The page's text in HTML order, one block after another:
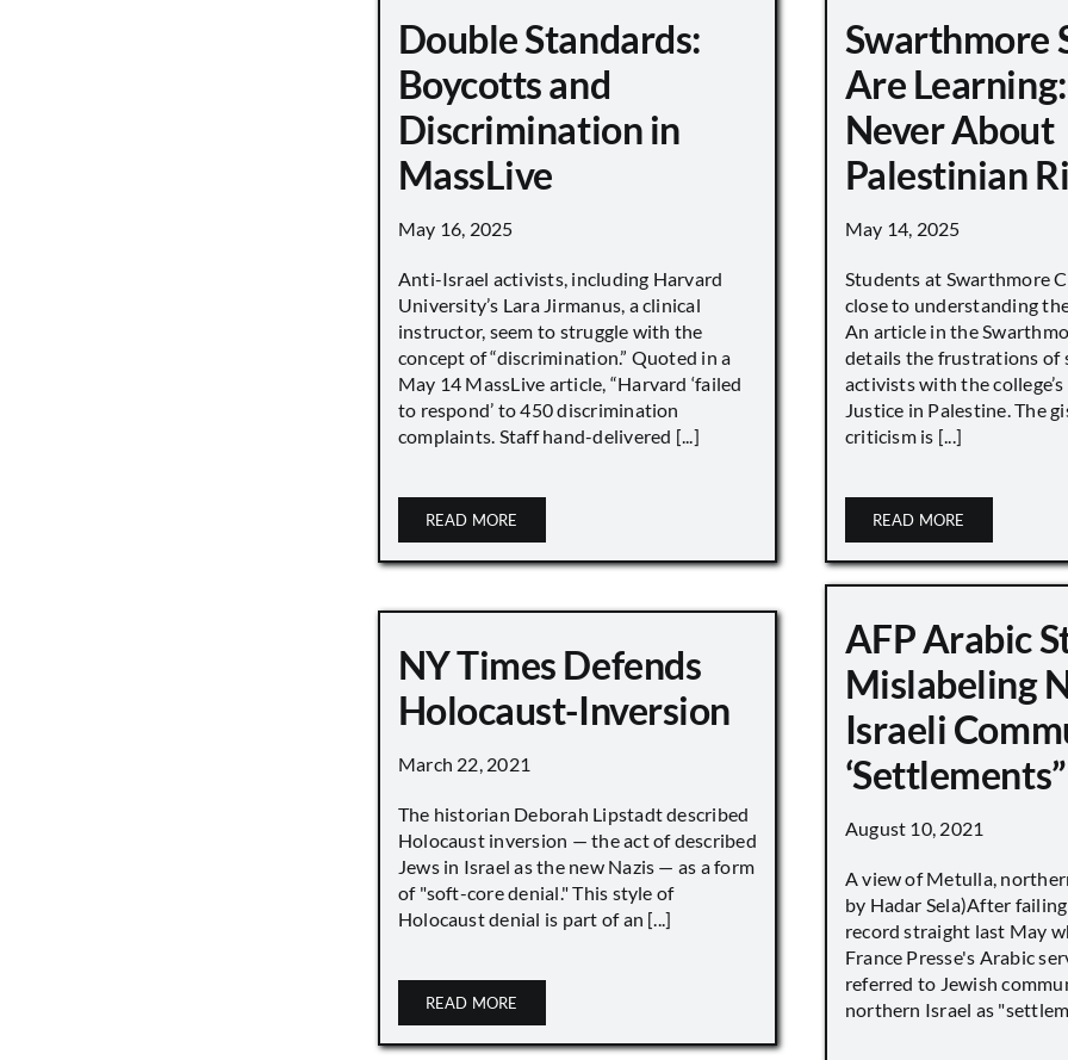
Double Standards:
Boycotts and
Discrimination in
MassLive
May 16, 2025
Anti-Israel activists, including Harvard
University’s Lara Jirmanus, a clinical
instructor, seem to struggle with the
concept of “discrimination.” Quoted in a
May 14 MassLive article, “Harvard ‘failed
to respond’ to 450 discrimination
complaints. Staff hand-delivered [...]
READ MORE
Swarthmore
Are
Never About
Palestinian
May 14, 2025
Students at Swarthmore
close to understanding
An article in the
details the frustrations of
activists with the
Justice in Palestine. The
criticism is [...]
READ MORE
AFP Arabic
Mislabeling
Israeli
‘Settlements”
August 10, 2021
A view of Metulla,
by Hadar Sela)After
record straight last May
France Presse's Arabic
referred to Jewish
northern Israel as
NY Times Defends
Holocaust-Inversion
March 22, 2021
The historian Deborah Lipstadt described
Holocaust inversion — the act of described
Jews in Israel as the new Nazis — as a form
of "soft-core denial." This style of
Holocaust denial is part of an [...]
READ MORE